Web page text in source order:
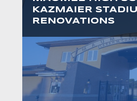
KAZMAIER
RENOVATIONS